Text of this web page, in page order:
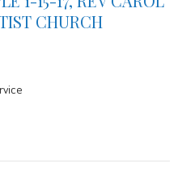
CHURCH